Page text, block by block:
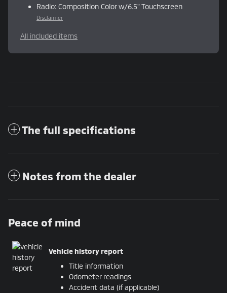
Radio: Composition Color w/6.5" Touchscreen
Disclaimer
All included items
The full specifications
Notes from the dealer
Peace of mind
Vehicle history report
Title information
Odometer readings
Accident data (if applicable)